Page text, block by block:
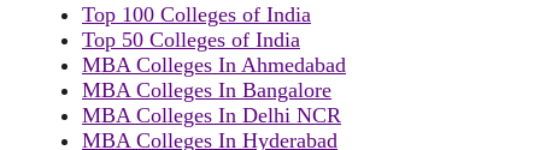
Top 100 Colleges of India
Top 50 Colleges of India
MBA Colleges In Ahmedabad
MBA Colleges In Bangalore
MBA Colleges In Delhi NCR
MBA Colleges In Hyderabad